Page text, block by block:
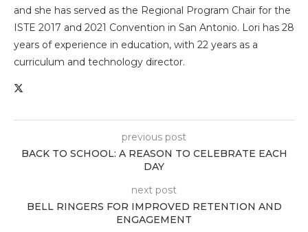
and she has served as the Regional Program Chair for the
ISTE 2017 and 2021 Convention in San Antonio. Lori has 28
years of experience in education, with 22 years as a
curriculum and technology director.
previous post
BACK TO SCHOOL: A REASON TO CELEBRATE EACH
DAY
next post
BELL RINGERS FOR IMPROVED RETENTION AND
ENGAGEMENT